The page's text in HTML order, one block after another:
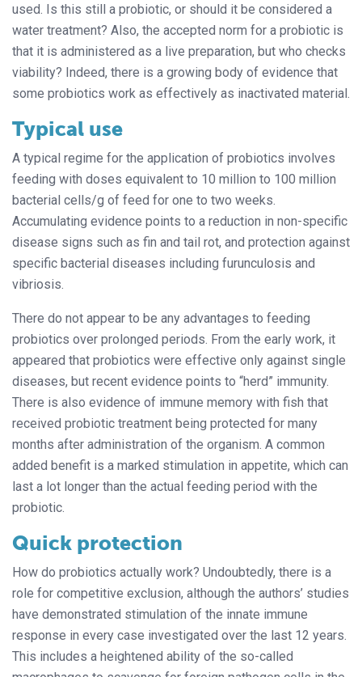
used. Is this still a probiotic, or should it be considered a
water treatment? Also, the accepted norm for a probiotic is
that it is administered as a live preparation, but who checks
viability? Indeed, there is a growing body of evidence that
some probiotics work as effectively as inactivated material.
Typical use
A typical regime for the application of probiotics involves
feeding with doses equivalent to 10 million to 100 million
bacterial cells/g of feed for one to two weeks.
Accumulating evidence points to a reduction in non-specific
disease signs such as fin and tail rot, and protection against
specific bacterial diseases including furunculosis and
vibriosis.
There do not appear to be any advantages to feeding
probiotics over prolonged periods. From the early work, it
appeared that probiotics were effective only against single
diseases, but recent evidence points to “herd” immunity.
There is also evidence of immune memory with fish that
received probiotic treatment being protected for many
months after administration of the organism. A common
added benefit is a marked stimulation in appetite, which can
last a lot longer than the actual feeding period with the
probiotic.
Quick protection
How do probiotics actually work? Undoubtedly, there is a
role for competitive exclusion, although the authors’ studies
have demonstrated stimulation of the innate immune
response in every case investigated over the last 12 years.
This includes a heightened ability of the so-called